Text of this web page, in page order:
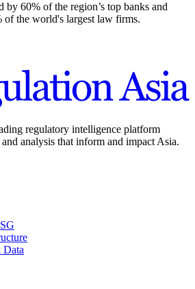
by 60% of the region’s top banks and
of the world's largest law firms.
regulatory intelligence platform
analysis that inform and impact Asia.